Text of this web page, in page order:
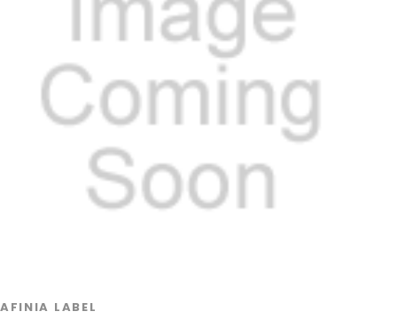
AFINIA LABEL